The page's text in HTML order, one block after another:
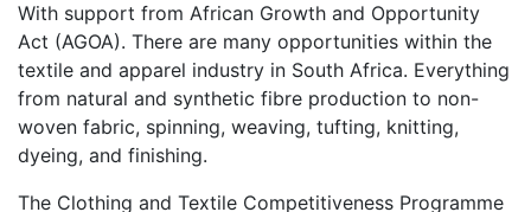
With support from African Growth and Opportunity
Act (AGOA). There are many opportunities within the
textile and apparel industry in South Africa. Everything
from natural and synthetic fibre production to non-
woven fabric, spinning, weaving, tufting, knitting,
dyeing, and finishing.
The Clothing and Textile Competitiveness Programme